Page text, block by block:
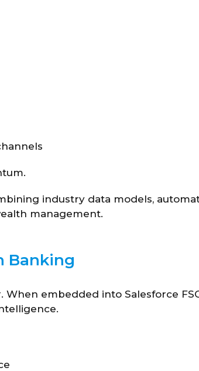
industry data models,
management.
Banking
embedded into Salesforce